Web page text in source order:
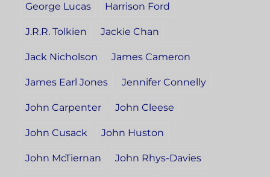
George Lucas Harrison Ford
J.R.R. Tolkien Jackie Chan
Jack Nicholson James Cameron
James Earl Jones Jennifer Connelly
John Carpenter John Cleese
John Cusack John Huston
John McTiernan John Rhys-Davies